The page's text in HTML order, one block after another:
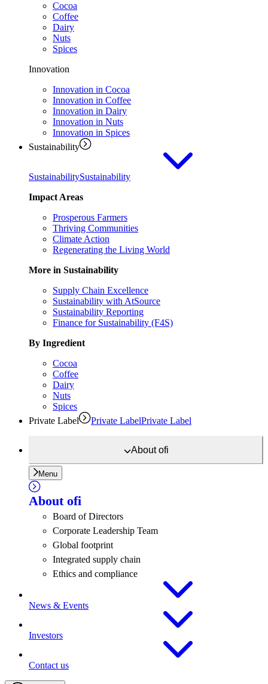
Cocoa
Coffee
Dairy
Nuts
Spices
Innovation
Innovation in Cocoa
Innovation in Coffee
Innovation in Dairy
Innovation in Nuts
Innovation in Spices
Sustainability
SustainabilitySustainability
Impact Areas
Prosperous Farmers
Thriving Communities
Climate Action
Regenerating the Living World
More in Sustainability
Supply Chain Excellence
Sustainability with AtSource
Sustainability Reporting
Finance for Sustainability (F4S)
By Ingredient
Cocoa
Coffee
Dairy
Nuts
Spices
Private Label
Private LabelPrivate Label
Aboutofi
Menu
About ofi
Board of Directors
Corporate Leadership Team
Global footprint
Integrated supply chain
Ethics and compliance
News & Events
Investors
Contact us